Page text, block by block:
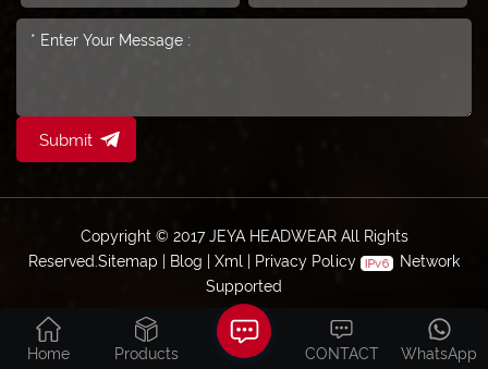
Submit
Copyright © 2017 JEYA HEADWEAR All Rights
Reserved.Sitemap Blog |Xml Privacy Policy
Network
Supported
Home Products WhatsApp
CONTACT